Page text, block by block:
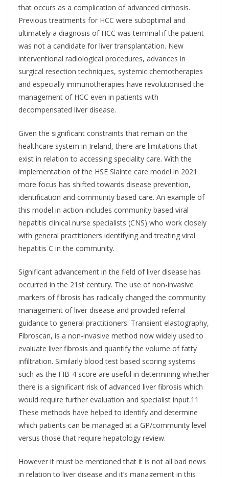
that occurs as a complication of advanced cirrhosis.
Previous treatments for HCC were suboptimal and
ultimately a diagnosis of HCC was terminal if the patient
was not a candidate for liver transplantation. New
interventional radiological procedures, advances in
surgical resection techniques, systemic chemotherapies
and especially immunotherapies have revolutionised the
management of HCC even in patients with
decompensated liver disease.
Given the significant constraints that remain on the
healthcare system in Ireland, there are limitations that
exist in relation to accessing speciality care. With the
implementation of the HSE Slainte care model in 2021
more focus has shifted towards disease prevention,
identification and community based care. An example of
this model in action includes community based viral
hepatitis clinical nurse specialists (CNS) who work closely
with general practitioners identifying and treating viral
hepatitis C in the community.
Significant advancement in the field of liver disease has
occurred in the 21st century. The use of non-invasive
markers of fibrosis has radically changed the community
management of liver disease and provided referral
guidance to general practitioners. Transient elastography,
Fibroscan, is a non-invasive method now widely used to
evaluate liver fibrosis and quantify the volume of fatty
infiltration. Similarly blood test based scoring systems
such as the FIB-4 score are useful in determining whether
there is a significant risk of advanced liver fibrosis which
would require further evaluation and specialist input.11
These methods have helped to identify and determine
which patients can be managed at a GP/community level
versus those that require hepatology review.
However it must be mentioned that it is not all bad news
in relation to liver disease and it’s management in this